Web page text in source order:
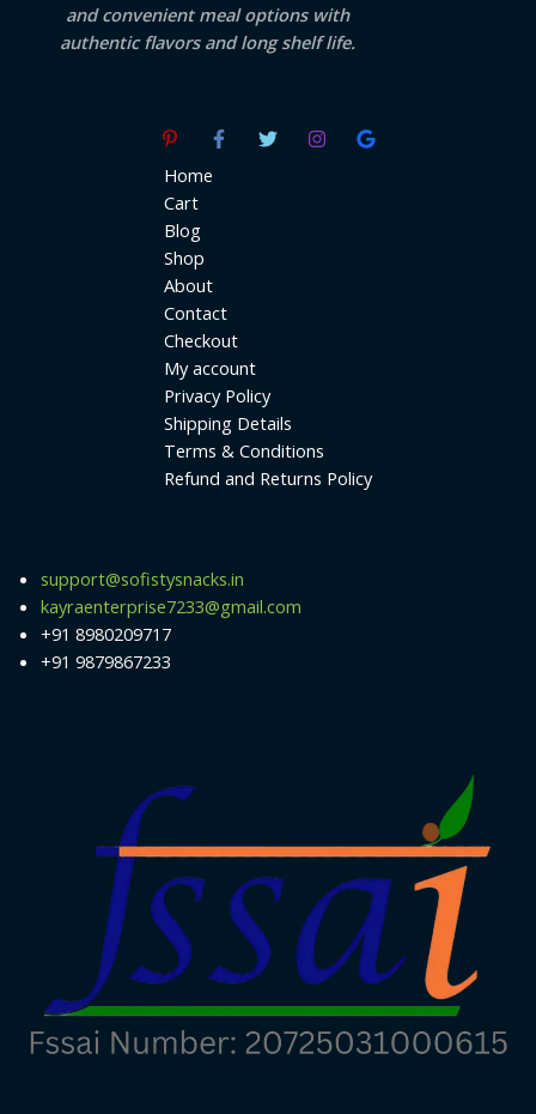
and convenient meal options with
authentic flavors and long shelf life.
Home
Cart
Blog
Shop
About
Contact
Checkout
My account
Privacy Policy
Shipping Details
Terms & Conditions
Refund and Returns Policy
support@sofistysnacks.in
kayraenterprise7233@gmail.com
+91 8980209717
+91 9879867233